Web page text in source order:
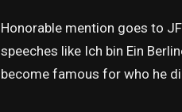
Honorable mention goes to
speeches like Ich bin Ein
become famous for who he